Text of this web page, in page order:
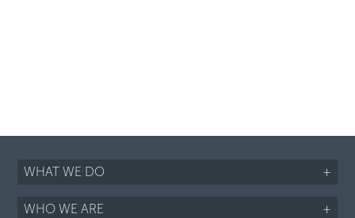
WHAT WE DO +
WHO WE ARE +